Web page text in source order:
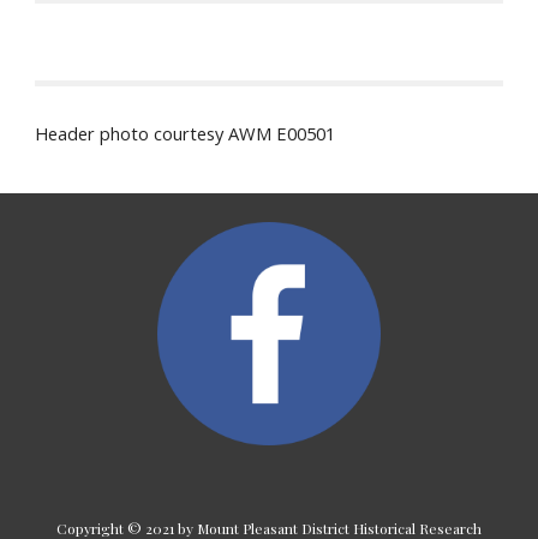
Header photo courtesy AWM E00501
Copyright © 2021 by Mount Pleasant District Historical Research